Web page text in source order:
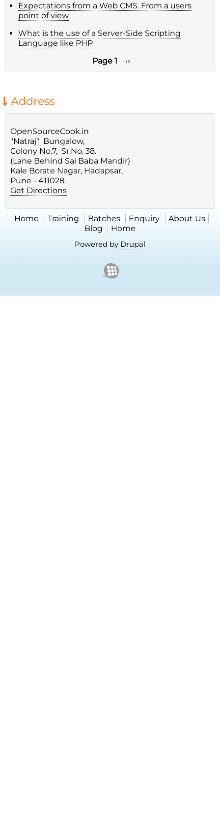
Expectations from a Web CMS. From a users
point of view
What is the use of a Server-Side Scripting
Language like PHP
Pagination
Page 1
Next
page
››
Address
OpenSourceCook.in
"Natraj" Bungalow,
Colony No.7, Sr.No. 38.
(Lane Behind Sai Baba Mandir)
Kale Borate Nagar, Hadapsar,
Pune - 411028.
Get Directions
Home Training Batches Enquiry
About Us
Blog
Home
Powered by Drupal